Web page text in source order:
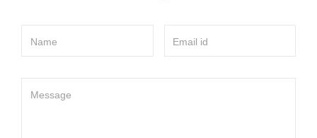
Name Email id
Message